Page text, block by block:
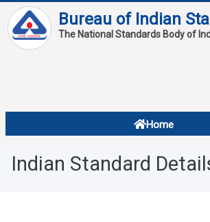
Bureau of Indian
The National Standards Body of
Home
About
Overview
Indian Standard